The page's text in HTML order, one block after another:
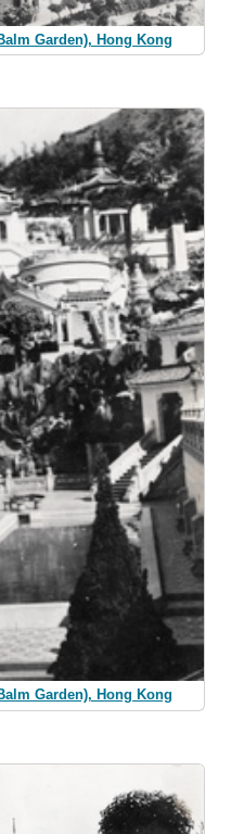
Garden), Hong Kong
Garden), Hong Kong